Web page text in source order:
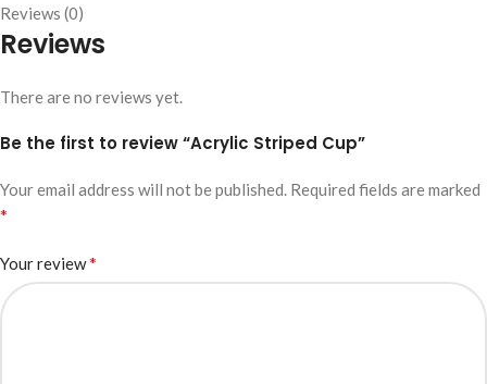
Reviews (0)
Reviews
There are no reviews yet.
Be the first to review “Acrylic Striped Cup”
Your email address will not be published. Required fields are marked
*
Your review*